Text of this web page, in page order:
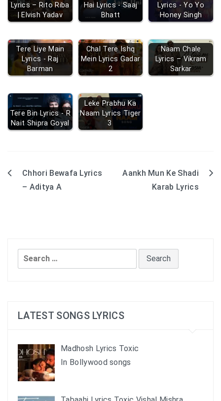
Lyrics – Rito Riba
| Elvish Yadav
Hai Lyrics - Saaj
Bhatt
Lyrics - Yo Yo
Honey Singh
Tere Liye Main
Lyrics - Raj
Barman
Chal Tere Ishq
Mein Lyrics Gadar
2
Naam Chale
Lyrics – Vikram
Sarkar
Tere Bin Lyrics - R
Nait Shipra Goyal
Leke Prabhu Ka
Naam Lyrics Tiger
3
PostChhori Bewafa Lyrics
– Aditya A
Aankh Mun Ke Shadi
Karab Lyrics
Search
for:
LATEST SONGS LYRICS
Madhosh Lyrics Toxic
In Bollywood songs